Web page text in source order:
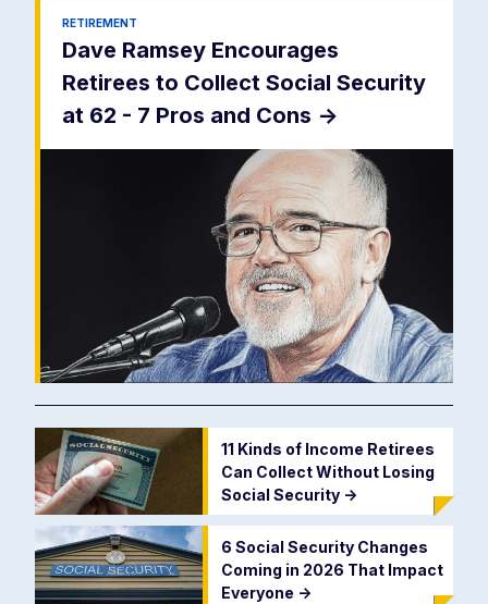
RETIREMENT
Dave Ramsey Encourages
Retirees to Collect Social Security
at 62 - 7 Pros and Cons ->
11 Kinds of Income Retirees
Can Collect Without Losing
Social Security ->
6 Social Security Changes
Coming in 2026 That Impact
Everyone ->